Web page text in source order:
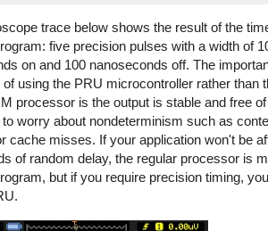
trace below shows the result of the
five precision pulses with a width of
on and 100 nanoseconds off. The
of using the PRU microcontroller rather than
processor is the output is stable and free of
to worry about nondeterminism such as
cache misses. If your application won't be
of random delay, the regular processor is
but if you require precision timing,